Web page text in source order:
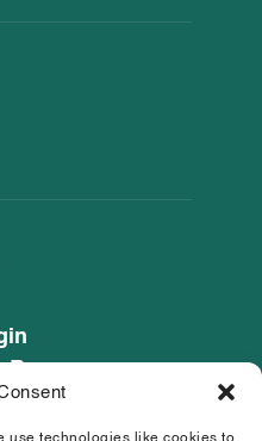
Resources